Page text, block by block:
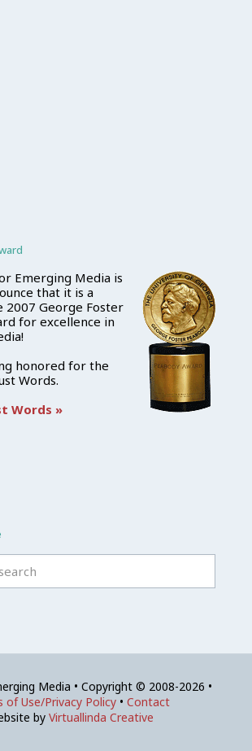
Emerging Media is
that it is a
George Foster
for excellence in
honored for the
Words.
Words »
Media • Copyright © 2008-2026 •
of Use/Privacy Policy • Contact
by Virtuallinda Creative